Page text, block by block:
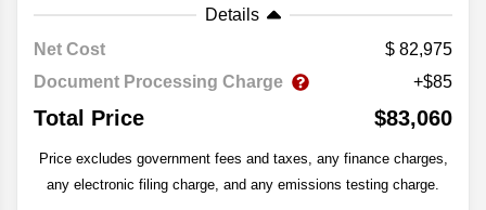
Details
Net Cost
82,975
Document Processing Charge
+$85
Total Price $83,060
Price excludes government fees and taxes, any finance charges,
any electronic filing charge, and any emissions testing charge.